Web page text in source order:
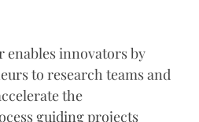
enables innovators by
to research teams and
the
guiding projects